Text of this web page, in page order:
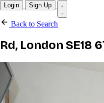
Login
Sign Up
Back to Search
Rd, London SE18